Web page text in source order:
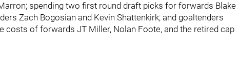
spending two first round draft picks for forwards Blake
Zach Bogosian and Kevin Shattenkirk; and goaltenders
costs of forwards JT Miller, Nolan Foote, and the retired cap